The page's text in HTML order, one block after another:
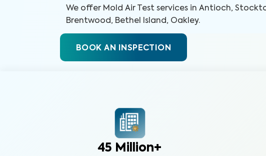
We offer Mold Air Test services in Antioch,
Brentwood, Bethel Island, Oakley.
BOOK AN INSPECTION
45 Million+